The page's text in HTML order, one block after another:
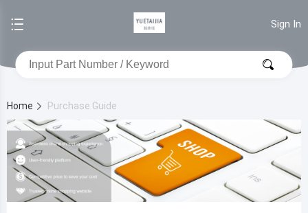
Sign In
Home Purchase Guide